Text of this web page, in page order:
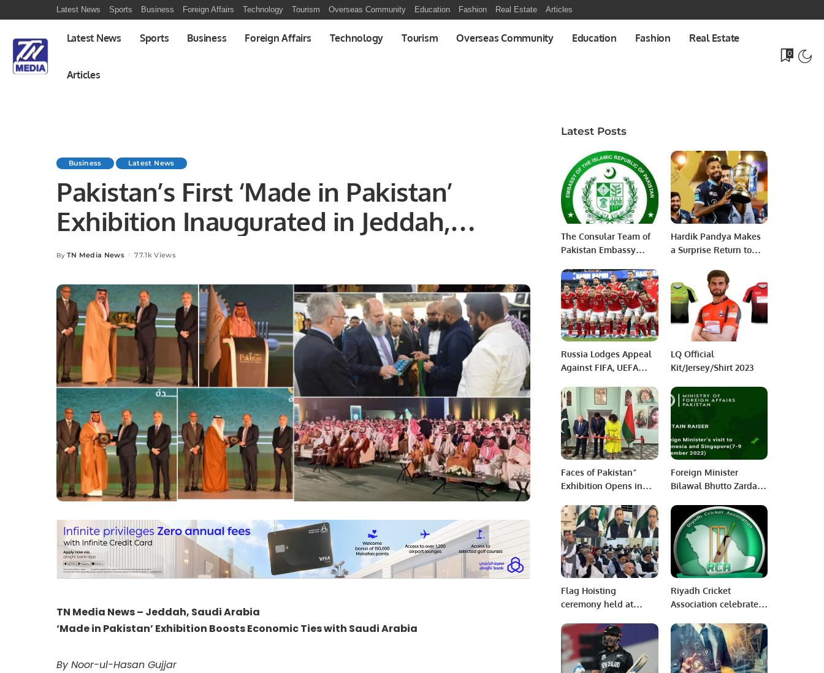
Latest News Sports Business Foreign Affairs Technology Tourism Overseas Community Education Fashion Real Estate Articles
Latest News Sports Business Foreign Affairs Technology Tourism Overseas Community Education Fashion Real Estate
Articles
0
Business Latest News
Pakistan’s First ‘Made in Pakistan’
Exhibition Inaugurated in Jeddah,
Strengthening Economic Ties with
Saudi Arabia.
Posted
By TN Media News 77.1k Views
TN Media News – Jeddah, Saudi Arabia
‘Made in Pakistan’ Exhibition Boosts Economic Ties with Saudi Arabia
By Noor-ul-Hasan Gujjar
Latest Posts
The Consular Team of
Pakistan Embassy
Region
Hardik Pandya Makes
a Surprise Return to
Russia Lodges Appeal
Against FIFA, UEFA
Invasion
LQ Official
Kit/Jersey/Shirt 2023
Faces of Pakistan”
Exhibition Opens in
Foreign Minister
Bilawal Bhutto Zardari
to Indonesia and
Singapore from 7-9
December 2022.
Flag Hoisting
ceremony held at
Jeddah.
Riyadh Cricket
Association celebrate
National Day.